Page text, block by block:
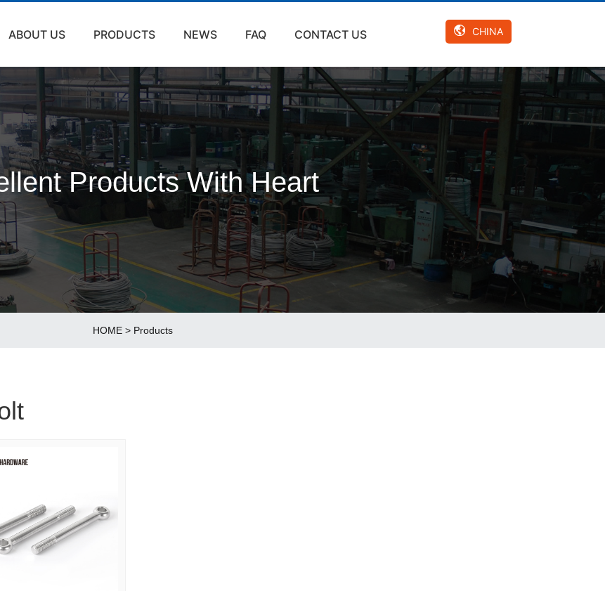
ABOUT US PRODUCTS NEWS FAQ CONTACT US CHINA
Products With Heart
HOME > Products